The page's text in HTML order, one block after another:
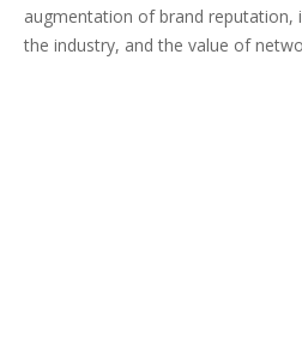
augmentation of brand reputation,
the industry, and the value of